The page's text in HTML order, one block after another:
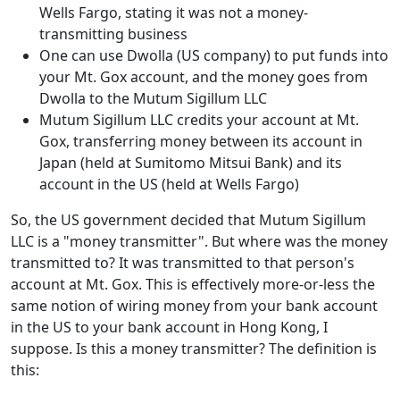
Wells Fargo, stating it was not a money-
transmitting business
One can use Dwolla (US company) to put funds into
your Mt. Gox account, and the money goes from
Dwolla to the Mutum Sigillum LLC
Mutum Sigillum LLC credits your account at Mt.
Gox, transferring money between its account in
Japan (held at Sumitomo Mitsui Bank) and its
account in the US (held at Wells Fargo)
So, the US government decided that Mutum Sigillum
LLC is a "money transmitter". But where was the money
transmitted to? It was transmitted to that person's
account at Mt. Gox. This is effectively more-or-less the
same notion of wiring money from your bank account
in the US to your bank account in Hong Kong, I
suppose. Is this a money transmitter? The definition is
this: